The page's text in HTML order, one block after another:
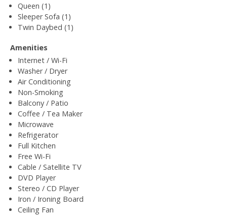
Queen (1)
Sleeper Sofa (1)
Twin Daybed (1)
Amenities
Internet / Wi-Fi
Washer / Dryer
Air Conditioning
Non-Smoking
Balcony / Patio
Coffee / Tea Maker
Microwave
Refrigerator
Full Kitchen
Free Wi-Fi
Cable / Satellite TV
DVD Player
Stereo / CD Player
Iron / Ironing Board
Ceiling Fan